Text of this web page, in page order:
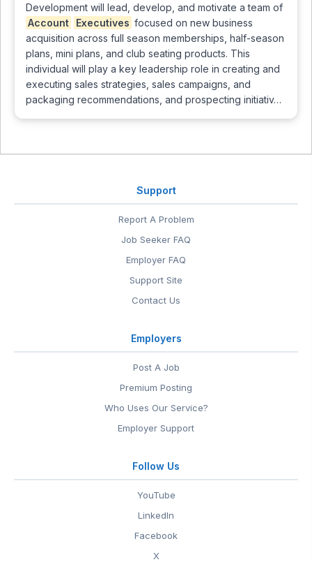
Development will lead, develop, and motivate a team of
Account
Executives focused on new business
acquisition across full season memberships, half-season
plans, mini plans, and club seating products. This
individual will play a key leadership role in creating and
executing sales strategies, sales campaigns, and
packaging recommendations, and prospecting initiativ…
Support
Report A Problem
Job Seeker FAQ
Employer FAQ
Support Site
Contact Us
Employers
Post A Job
Premium Posting
Who Uses Our Service?
Employer Support
Follow Us
YouTube
LinkedIn
Facebook
X